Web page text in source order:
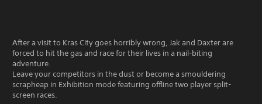
After a visit to Kras City goes horribly wrong, Jak and Daxter are
forced to hit the gas and race for their lives in a nail-biting
adventure.
Leave your competitors in the dust or become a smouldering
scrapheap in Exhibition mode featuring offline two player split-
screen races.